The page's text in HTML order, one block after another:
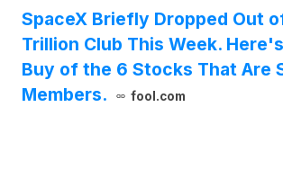
SpaceX Briefly Dropped Out
Trillion Club This Week.
Buy of the 6 Stocks That Are
Members.
fool.com